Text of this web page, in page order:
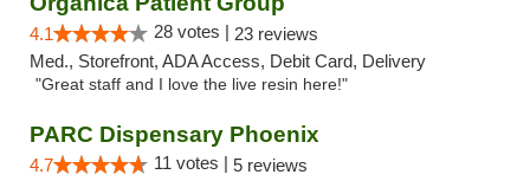
4.1 28 votes | 23 reviews
Med., Storefront, ADA Access, Debit Card, Delivery
"Great staff and I love the live resin here!"
PARC Dispensary Phoenix
4.7 11 votes | 5 reviews